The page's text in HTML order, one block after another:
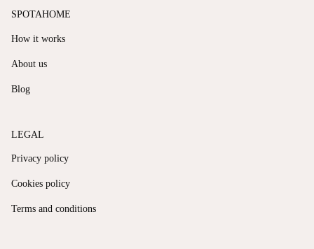
SPOTAHOME
How it works
About us
Blog
LEGAL
Privacy policy
Cookies policy
Terms and conditions